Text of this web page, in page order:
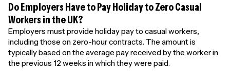
Do Employers Have to Pay Holiday to Zero Casual
Workers in the UK?
Employers must provide holiday pay to casual workers,
including those on zero-hour contracts. The amount is
typically based on the average pay received by the worker in
the previous 12 weeks in which they were paid.